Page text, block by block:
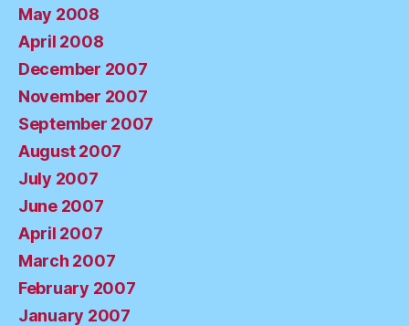
May 2008
April 2008
December 2007
November 2007
September 2007
August 2007
July 2007
June 2007
April 2007
March 2007
February 2007
January 2007